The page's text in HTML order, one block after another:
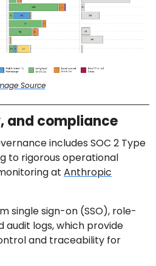
Source
and compliance
includes SOC 2 Type
to rigorous operational
at Anthropic
single sign-on (SSO), role-
audit logs, which provide
and traceability for